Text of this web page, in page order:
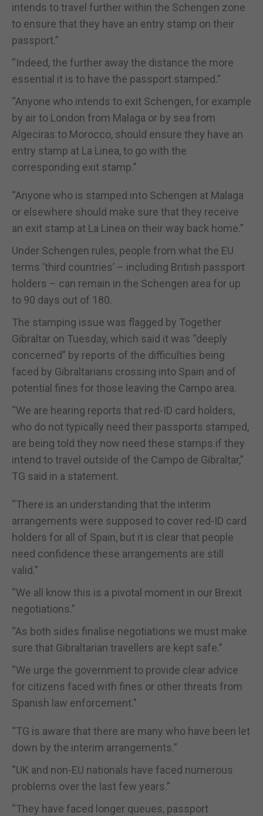
intends to travel further within the Schengen zone
to ensure that they have an entry stamp on their
passport.”
“Indeed, the further away the distance the more
essential it is to have the passport stamped.”
“Anyone who intends to exit Schengen, for example
by air to London from Malaga or by sea from
Algeciras to Morocco, should ensure they have an
entry stamp at La Linea, to go with the
corresponding exit stamp.”
“Anyone who is stamped into Schengen at Malaga
or elsewhere should make sure that they receive
an exit stamp at La Linea on their way back home.”
Under Schengen rules, people from what the EU
terms ‘third countries’ – including British passport
holders – can remain in the Schengen area for up
to 90 days out of 180.
The stamping issue was flagged by Together
Gibraltar on Tuesday, which said it was “deeply
concerned” by reports of the difficulties being
faced by Gibraltarians crossing into Spain and of
potential fines for those leaving the Campo area.
“We are hearing reports that red-ID card holders,
who do not typically need their passports stamped,
are being told they now need these stamps if they
intend to travel outside of the Campo de Gibraltar,”
TG said in a statement.
“There is an understanding that the interim
arrangements were supposed to cover red-ID card
holders for all of Spain, but it is clear that people
need confidence these arrangements are still
valid.”
“We all know this is a pivotal moment in our Brexit
negotiations.”
“As both sides finalise negotiations we must make
sure that Gibraltarian travellers are kept safe.”
“We urge the government to provide clear advice
for citizens faced with fines or other threats from
Spanish law enforcement.”
“TG is aware that there are many who have been let
down by the interim arrangements.”
“UK and non-EU nationals have faced numerous
problems over the last few years.”
“They have faced longer queues, passport